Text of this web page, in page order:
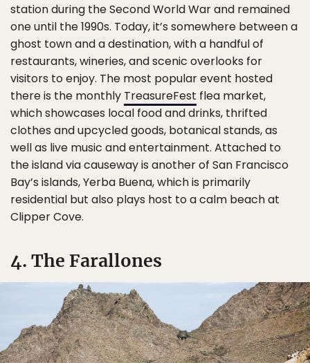
station during the Second World War and remained
one until the 1990s. Today, it’s somewhere between a
ghost town and a destination, with a handful of
restaurants, wineries, and scenic overlooks for
visitors to enjoy. The most popular event hosted
there is the monthly TreasureFest flea market,
which showcases local food and drinks, thrifted
clothes and upcycled goods, botanical stands, as
well as live music and entertainment. Attached to
the island via causeway is another of San Francisco
Bay’s islands, Yerba Buena, which is primarily
residential but also plays host to a calm beach at
Clipper Cove.
4. The Farallones